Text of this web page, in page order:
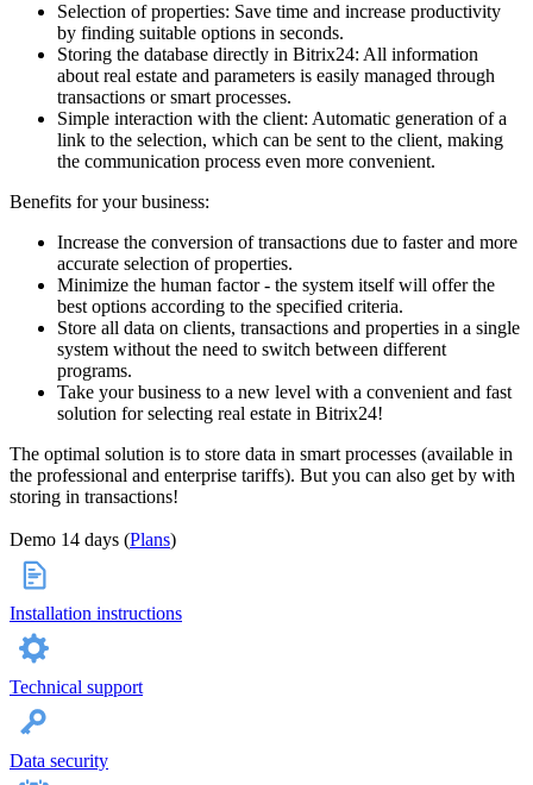
Selection of properties: Save time and increase productivity
by finding suitable options in seconds.
Storing the database directly in Bitrix24: All information
about real estate and parameters is easily managed through
transactions or smart processes.
Simple interaction with the client: Automatic generation of a
link to the selection, which can be sent to the client, making
the communication process even more convenient.
Benefits for your business:
Increase the conversion of transactions due to faster and more
accurate selection of properties.
Minimize the human factor - the system itself will offer the
best options according to the specified criteria.
Store all data on clients, transactions and properties in a single
system without the need to switch between different
programs.
Take your business to a new level with a convenient and fast
solution for selecting real estate in Bitrix24!
The optimal solution is to store data in smart processes (available in
the professional and enterprise tariffs). But you can also get by with
storing in transactions!
Demo 14 days (Plans)
Installation instructions
Technical support
Data security